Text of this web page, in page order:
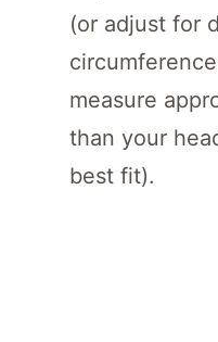
(or adjust for
measure
than your
best fit).